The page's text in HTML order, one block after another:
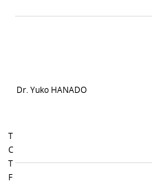
T
C
T
F
Dr. Yuko HANADO